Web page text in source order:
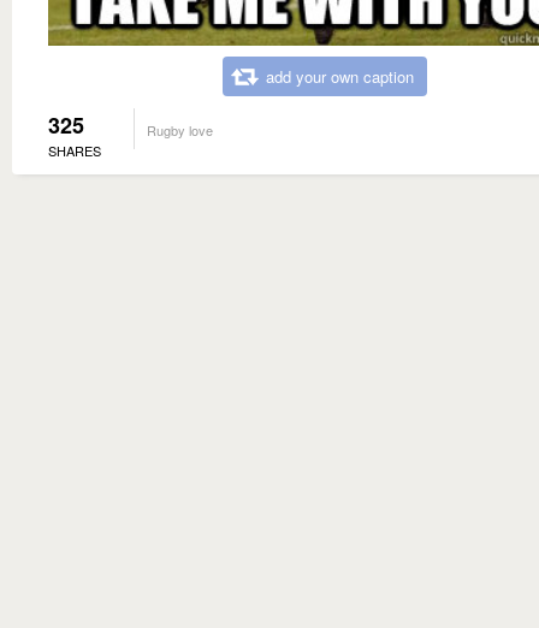
add your own caption
325
SHARES
Rugby love